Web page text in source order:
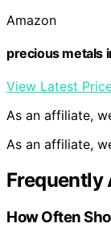
Amazon
precious metals
View Latest
As an affiliate,
As an affiliate,
Frequently
How Often